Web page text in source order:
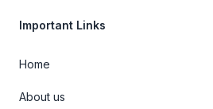
Important Links
Home
About us